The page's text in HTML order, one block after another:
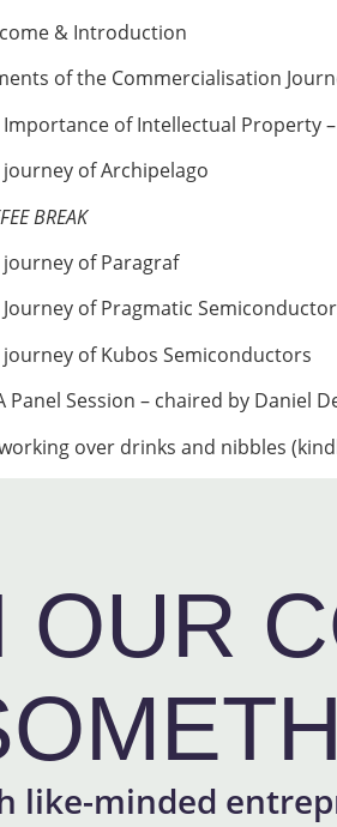
& Introduction
of the Commercialisation
Importance of Intellectual Property
journey of Archipelago
BREAK
journey of Paragraf
Journey of Pragmatic
journey of Kubos Semiconductors
Panel Session – chaired by Daniel
over drinks and nibbles
OUR
like-minded